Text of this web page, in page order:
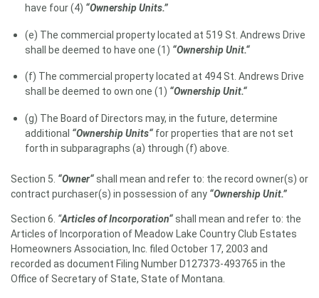
have four (4) “Ownership Units.”
(e) The commercial property located at 519 St. Andrews Drive
shall be deemed to have one (1) “Ownership Unit.“
(f) The commercial property located at 494 St. Andrews Drive
shall be deemed to own one (1) “Ownership Unit.“
(g) The Board of Directors may, in the future, determine
additional “Ownership Units“ for properties that are not set
forth in subparagraphs (a) through (f) above.
Section 5. “Owner“shall mean and refer to: the record owner(s) or
contract purchaser(s) in possession of any “Ownership Unit.”
Section 6. “Articles of Incorporation“shall mean and refer to: the
Articles of Incorporation of Meadow Lake Country Club Estates
Homeowners Association, Inc. filed October 17, 2003 and
recorded as document Filing Number D127373-493765 in the
Office of Secretary of State, State of Montana.